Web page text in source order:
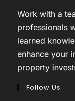
Work with a
professionals
learned
enhance your
property
Follow Us